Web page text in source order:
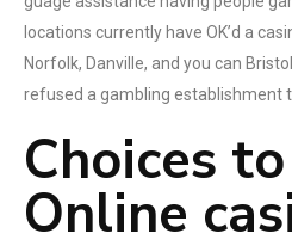
locations currently have OK’d a
Norfolk, Danville, and you can
refused a gambling establishment
Choices
Online